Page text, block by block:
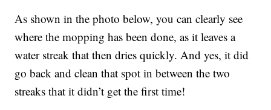
As shown in the photo below, you can clearly see
where the mopping has been done, as it leaves a
water streak that then dries quickly. And yes, it did
go back and clean that spot in between the two
streaks that it didn’t get the first time!